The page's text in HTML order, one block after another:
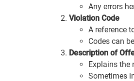
Any errors
Violation Code
A reference
Codes can
Description of
Explains the
Sometimes